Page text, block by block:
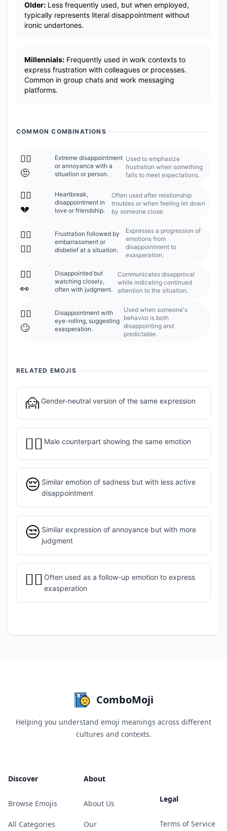
Older: Less frequently used, but when employed,
typically represents literal disappointment without
ironic undertones.
Millennials: Frequently used in work contexts to
express frustration with colleagues or processes.
Common in group chats and work messaging
platforms.
COMMON COMBINATIONS
🙍‍♀️
😒
Extreme disappointment
or annoyance with a
situation or person.
Used to emphasize
frustration when something
fails to meet expectations.
🙍‍♀️
💔
Heartbreak,
disappointment in
love or friendship.
Often used after relationship
troubles or when feeling let down
by someone close.
🙍‍♀️
🤦‍♀️
Frustration followed by
embarrassment or
disbelief at a situation.
Expresses a progression of
emotions from
disappointment to
exasperation.
🙍‍♀️
👀
Disappointed but
watching closely,
often with judgment.
Communicates disapproval
while indicating continued
attention to the situation.
🙍‍♀️
🙄
Disappointment with
eye-rolling, suggesting
exasperation.
Used when someone's
behavior is both
disappointing and
predictable.
RELATED EMOJIS
🙍 Gender-neutral version of the same expression
🙍‍♂️ Male counterpart showing the same emotion
😔 Similar emotion of sadness but with less active
disappointment
😒 Similar expression of annoyance but with more
judgment
🤦‍♀️ Often used as a follow-up emotion to express
exasperation
ComboMoji
Helping you understand emoji meanings across different
cultures and contexts.
Discover
Browse Emojis
All Categories
About
About Us
Our
Legal
Terms of Service